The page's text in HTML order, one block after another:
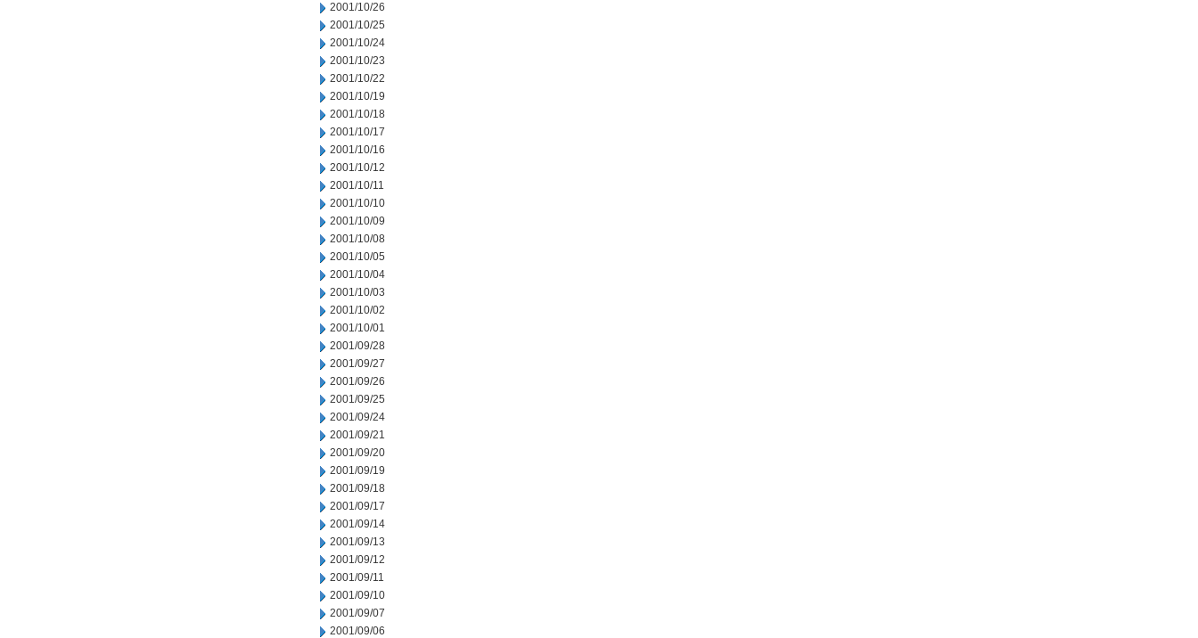
2001/10/26
2001/10/25
2001/10/24
2001/10/23
2001/10/22
2001/10/19
2001/10/18
2001/10/17
2001/10/16
2001/10/12
2001/10/11
2001/10/10
2001/10/09
2001/10/08
2001/10/05
2001/10/04
2001/10/03
2001/10/02
2001/10/01
2001/09/28
2001/09/27
2001/09/26
2001/09/25
2001/09/24
2001/09/21
2001/09/20
2001/09/19
2001/09/18
2001/09/17
2001/09/14
2001/09/13
2001/09/12
2001/09/11
2001/09/10
2001/09/07
2001/09/06